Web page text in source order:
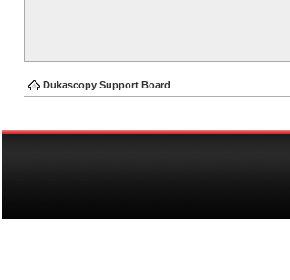
Dukascopy Support Board